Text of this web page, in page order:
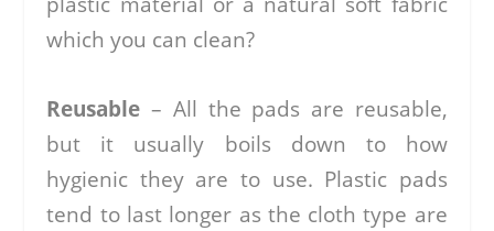
which you can clean?
Reusable – All the pads are reusable,
but it usually boils down to how
hygienic they are to use. Plastic pads
tend to last longer as the cloth type are